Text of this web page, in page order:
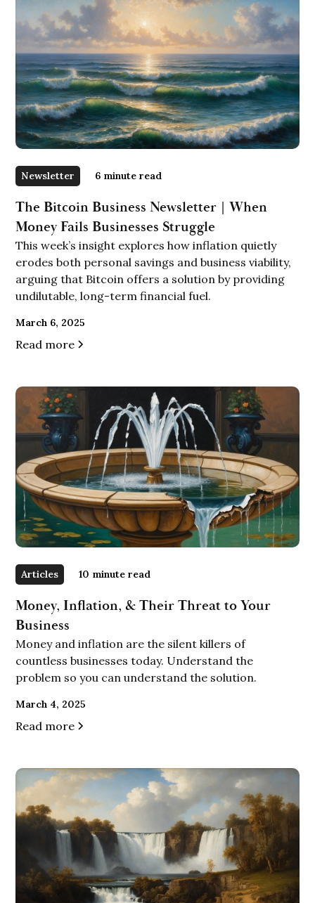
Newsletter 6 minute read
The Bitcoin Business Newsletter | When
Money Fails Businesses Struggle
This week’s insight explores how inflation quietly
erodes both personal savings and business viability,
arguing that Bitcoin offers a solution by providing
undilutable, long-term financial fuel.
March 6, 2025
Read more
Articles 10 minute read
Money, Inflation, & Their Threat to Your
Business
Money and inflation are the silent killers of
countless businesses today. Understand the
problem so you can understand the solution.
March 4, 2025
Read more